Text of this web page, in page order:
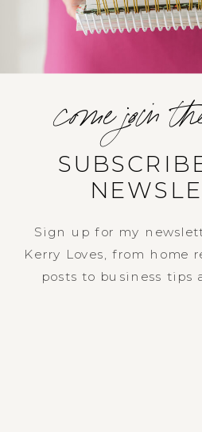
Sign up for my
Kerry Loves, from home
posts to business tips
come join